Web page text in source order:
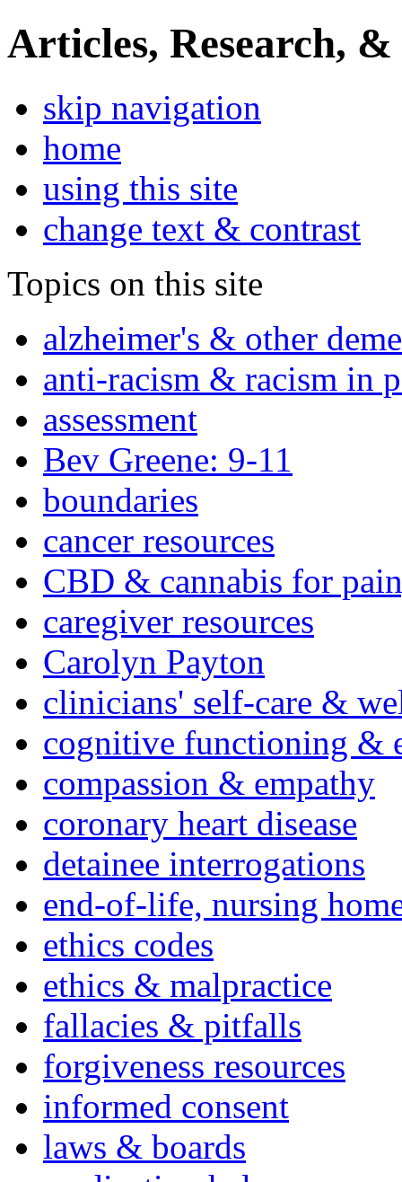
Articles, Research, &
skip navigation
home
using this site
change text & contrast
Topics on this site
alzheimer's & other
anti-racism & racism in
assessment
Bev Greene: 9-11
boundaries
cancer resources
CBD & cannabis for
caregiver resources
Carolyn Payton
clinicians' self-care &
cognitive functioning &
compassion & empathy
coronary heart disease
detainee interrogations
end-of-life, nursing
ethics codes
ethics & malpractice
fallacies & pitfalls
forgiveness resources
informed consent
laws & boards